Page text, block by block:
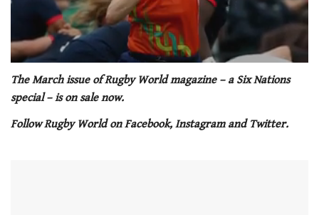
of
minute,
seconds
The March issue of Rugby World magazine – a Six Nations
special – is on sale now.
Follow Rugby World on Facebook, Instagram and Twitter.